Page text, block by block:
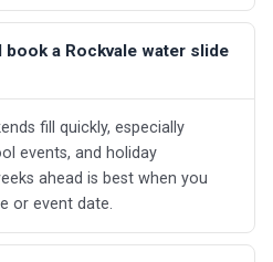
book a Rockvale water slide
fill quickly, especially
events, and holiday
ahead is best when you
or event date.